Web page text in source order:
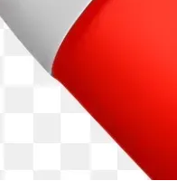
every programme and
to ask questions
via M-PESA to
No. 831660
breakdown of how their